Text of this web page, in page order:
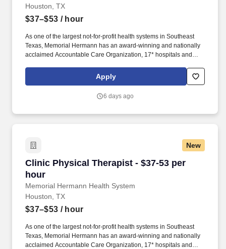
Houston, TX
$37–$53 / hour
As one of the largest not-for-profit health systems in Southeast
Texas, Memorial Hermann has an award-winning and nationally
acclaimed Accountable Care Organization, 17* hospitals and
throughout the Greater Houston area. *Memorial Hermann Health
System owns and operates 14 hospitals and has joint ventures
Surgical Hospital First Colony, Memorial Hermann Surgical
Apply
6 days ago
New
Clinic Physical Therapist - $37-53 per
hour
Memorial Hermann Health System
Clinic Physical Therapist - $37-53 per hour
Houston, TX
$37–$53 / hour
As one of the largest not-for-profit health systems in Southeast
Texas, Memorial Hermann has an award-winning and nationally
acclaimed Accountable Care Organization, 17* hospitals and